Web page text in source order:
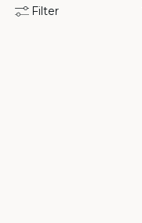
Filter